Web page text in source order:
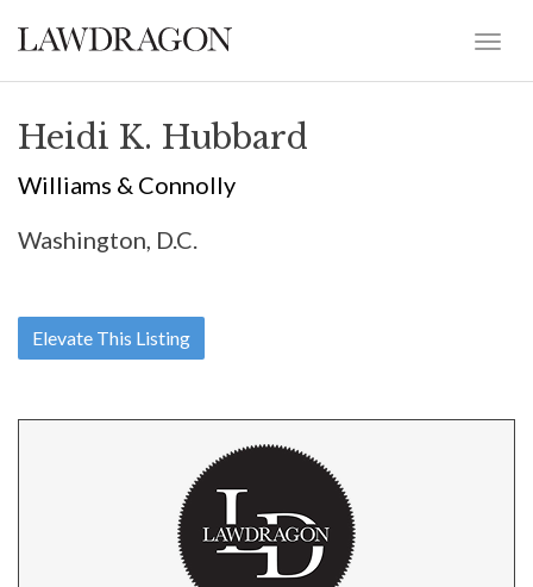
Heidi K. Hubbard
Williams & Connolly
Washington, D.C.
Elevate This Listing